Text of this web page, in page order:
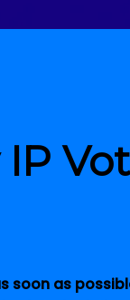
soon as